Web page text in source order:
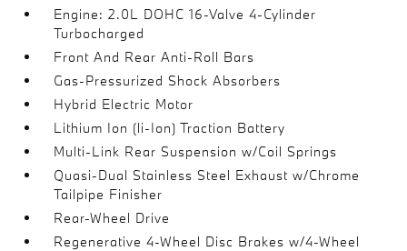
Engine: 2.0L DOHC 16-Valve 4-Cylinder
Turbocharged
Front And Rear Anti-Roll Bars
Gas-Pressurized Shock Absorbers
Hybrid Electric Motor
Lithium Ion (li-Ion) Traction Battery
Multi-Link Rear Suspension w/Coil Springs
Quasi-Dual Stainless Steel Exhaust w/Chrome
Tailpipe Finisher
Rear-Wheel Drive
Regenerative 4-Wheel Disc Brakes w/4-Wheel